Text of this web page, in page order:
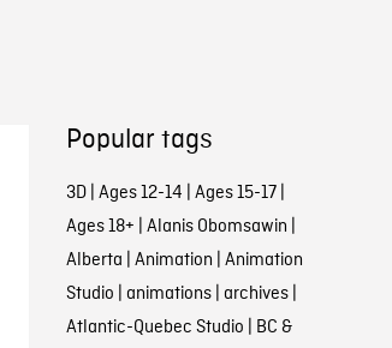
Popular tags
3D| Ages 12-14 | Ages 15-17|
Ages 18+ | Alanis Obomsawin |
Alberta | Animation | Animation
Studio | animations| archives|
Atlantic-Quebec Studio | BC &